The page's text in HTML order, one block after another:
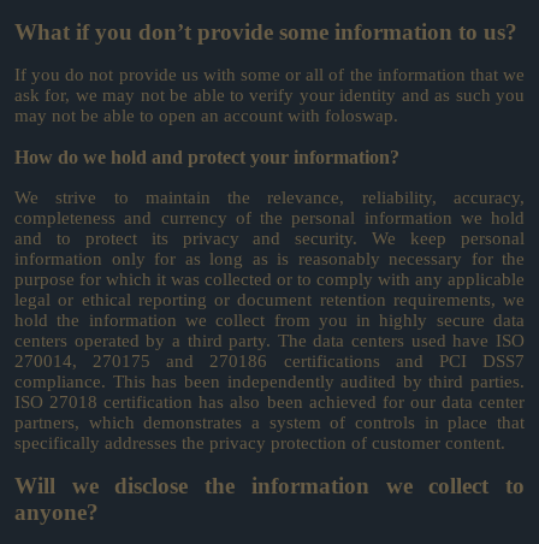
What if you don’t provide some information to us?
If you do not provide us with some or all of the information that we
ask for, we may not be able to verify your identity and as such you
may not be able to open an account with foloswap.
How do we hold and protect your information?
We strive to maintain the relevance, reliability, accuracy,
completeness and currency of the personal information we hold
and to protect its privacy and security. We keep personal
information only for as long as is reasonably necessary for the
purpose for which it was collected or to comply with any applicable
legal or ethical reporting or document retention requirements, we
hold the information we collect from you in highly secure data
centers operated by a third party. The data centers used have ISO
270014, 270175 and 270186 certifications and PCI DSS7
compliance. This has been independently audited by third parties.
ISO 27018 certification has also been achieved for our data center
partners, which demonstrates a system of controls in place that
specifically addresses the privacy protection of customer content.
Will we disclose the information we collect to
anyone?